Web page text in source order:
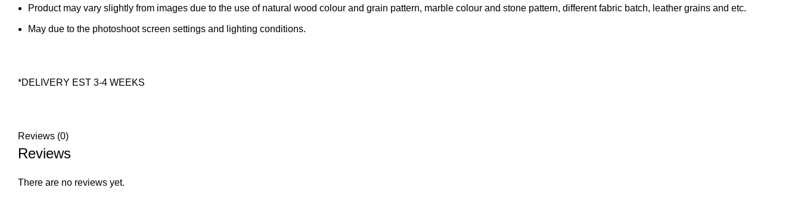
Product may vary slightly from images due to the use of natural wood colour and grain pattern, marble colour and stone pattern, different fabric batch, leather grains and etc.
May due to the photoshoot screen settings and lighting conditions.
*DELIVERY EST 3-4 WEEKS
Reviews (0)
Reviews
There are no reviews yet.